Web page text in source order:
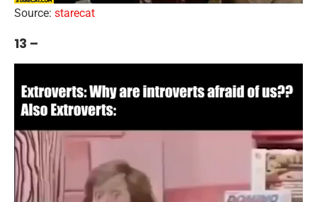
Source: starecat
13 –